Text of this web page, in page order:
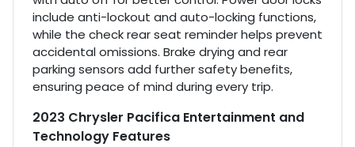
include anti-lockout and auto-locking functions,
while the check rear seat reminder helps prevent
accidental omissions. Brake drying and rear
parking sensors add further safety benefits,
ensuring peace of mind during every trip.
2023 Chrysler Pacifica Entertainment and
Technology Features